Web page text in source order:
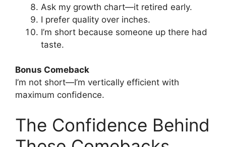
Ask my growth chart—it retired early.
I prefer quality over inches.
I’m short because someone up there had
taste.
Bonus Comeback
I’m not short—I’m vertically efficient with
maximum confidence.
The Confidence Behind